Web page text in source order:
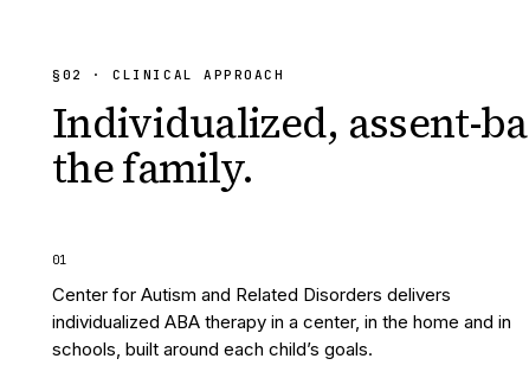
§ 02 · CLINICAL APPROACH
Individualized, assent-
the family.
01
Center for Autism and Related Disorders delivers
individualized ABA therapy in a center, in the home and in
schools, built around each child’s goals.